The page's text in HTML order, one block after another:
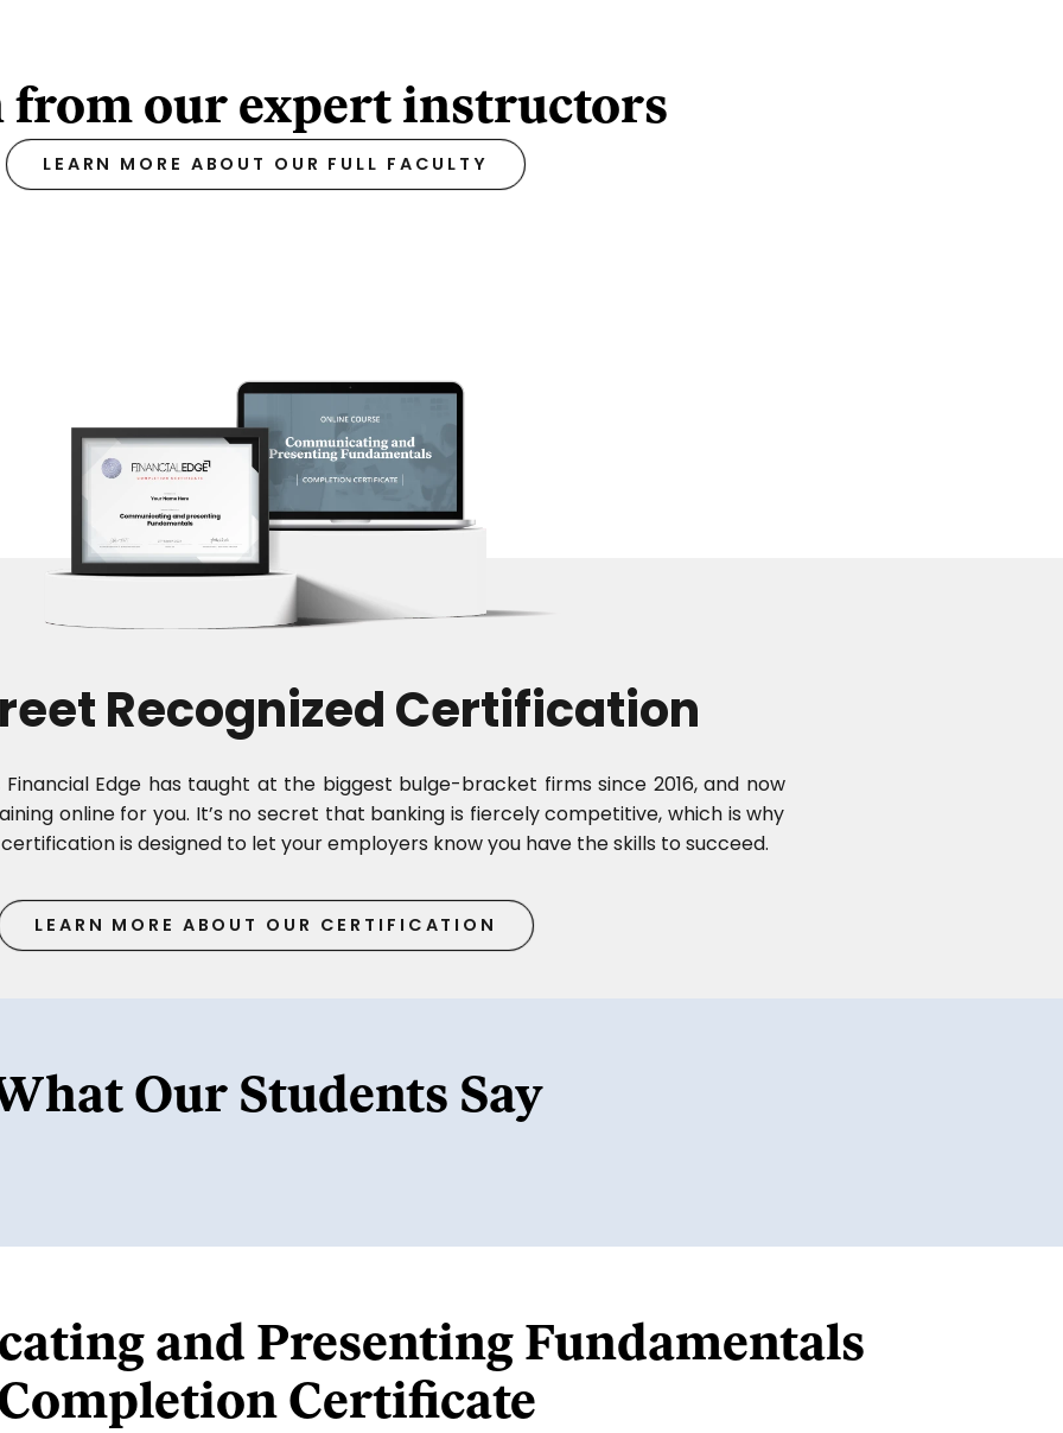
from our expert instructors
LEARN MORE ABOUT OUR FULL FACULTY
Recognized Certification
Financial Edge has taught at the biggest bulge-bracket firms since 2016, and now
online for you. It’s no secret that banking is fiercely competitive, which is why
is designed to let your employers know you have the skills to succeed.
LEARN MORE ABOUT OUR CERTIFICATION
Our Students Say
and Presenting Fundamentals
Certificate